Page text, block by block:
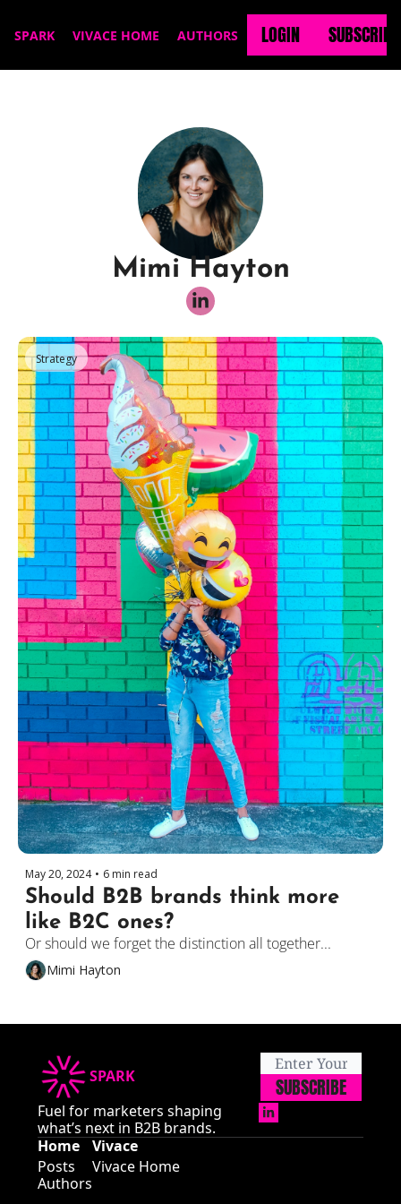
SPARK VIVACE HOME AUTHORS LOGIN SUBSCRIBE
Mimi Hayton
Strategy
May 20, 2024 • 6 min read
Should B2B brands think more
like B2C ones?
Or should we forget the distinction all together...
Mimi Hayton
SPARK
Fuel for marketers shaping
what’s next in B2B brands.
SUBSCRIBE
Home
Posts
Authors
Vivace
Vivace Home